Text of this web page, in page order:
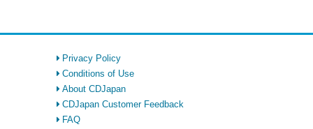
Privacy Policy
Conditions of Use
About CDJapan
CDJapan Customer Feedback
FAQ